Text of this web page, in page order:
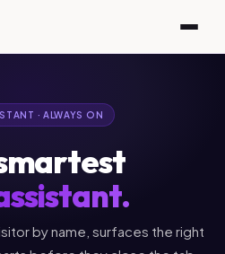
· ALWAYS ON
by name, surfaces the right